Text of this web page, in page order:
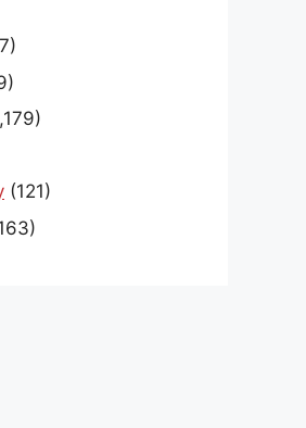
(121)